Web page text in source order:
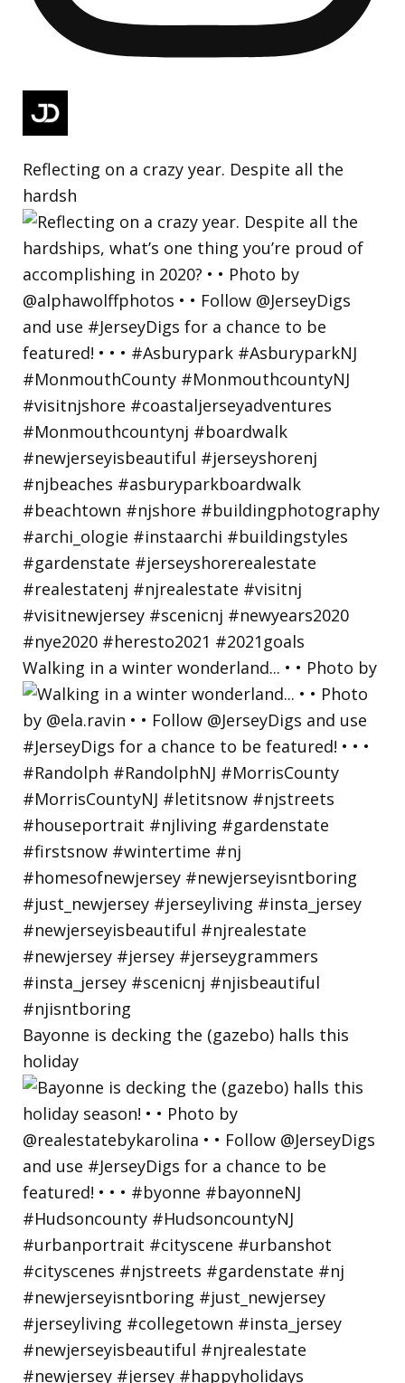
Reflecting on a crazy year. Despite all the
hardsh
Walking in a winter wonderland... • • Photo by
Bayonne is decking the (gazebo) halls this
holiday